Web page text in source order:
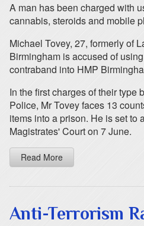
A man has been charged with
cannabis, steroids and mobile
Michael Tovey, 27, formerly of
Birmingham is accused of
contraband into HMP
In the first charges of their type
Police, Mr Tovey faces 13
items into a prison. He is set to
Magistrates' Court on 7 June.
Read More
Anti-Terrorism